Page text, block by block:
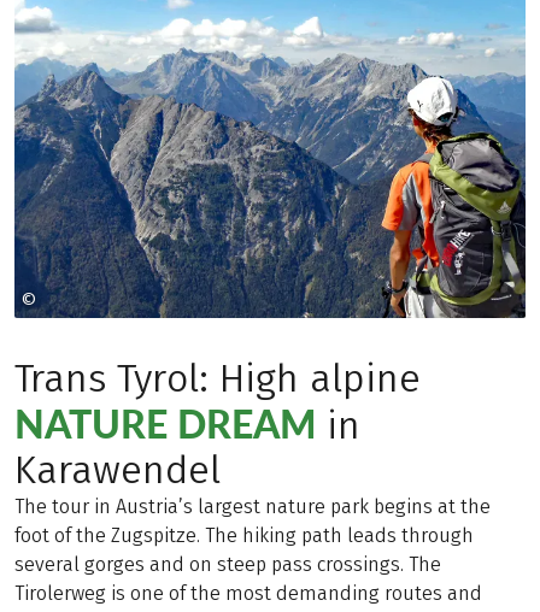
Trans Tyrol: High alpine
NATURE DREAM in
Karawendel
The tour in Austria’s largest nature park begins at the
foot of the Zugspitze. The hiking path leads through
several gorges and on steep pass crossings. The
Tirolerweg is one of the most demanding routes and
© Copyright 2009